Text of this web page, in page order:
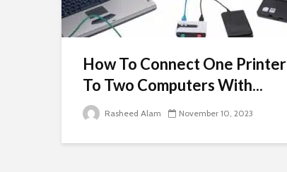
How To Connect One Printer
To Two Computers With...
Rasheed Alam November 10, 2023